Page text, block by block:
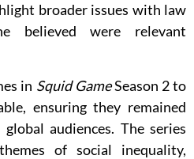
broader issues with law
believed were relevant
in Squid GameSeason 2 to
ensuring they remained
audiences. The series
of social inequality,